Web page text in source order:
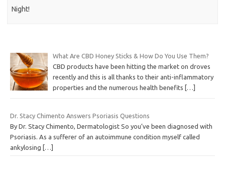
Night!
What Are CBD Honey Sticks & How Do You Use Them?
CBD products have been hitting the market on droves
recently and this is all thanks to their anti-inflammatory
properties and the numerous health benefits
[…]
Dr. Stacy Chimento Answers Psoriasis Questions
By Dr. Stacy Chimento, Dermatologist So you’ve been diagnosed with
Psoriasis. As a sufferer of an autoimmune condition myself called
ankylosing
[…]